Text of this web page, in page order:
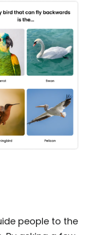
people to the